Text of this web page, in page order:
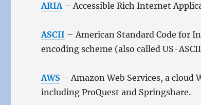
ARIA– Accessible Rich Internet
ASCII – American Standard Code for
encoding scheme (also called US-
AWS – Amazon Web Services, a cloud
including ProQuest and Springshare.